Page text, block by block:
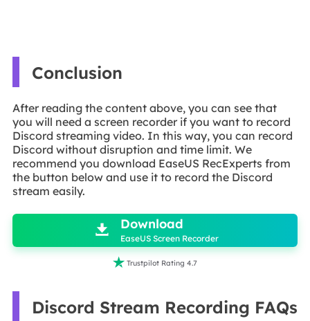
Conclusion
After reading the content above, you can see that
you will need a screen recorder if you want to record
Discord streaming video. In this way, you can record
Discord without disruption and time limit. We
recommend you download EaseUS RecExperts from
the button below and use it to record the Discord
stream easily.
 Download
EaseUS Screen Recorder
 Trustpilot Rating 4.7
Discord Stream Recording FAQs